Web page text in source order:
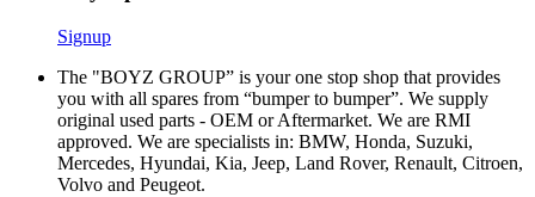
Signup
The "BOYZ GROUP” is your one stop shop that provides
you with all spares from “bumper to bumper”. We supply
original used parts - OEM or Aftermarket. We are RMI
approved. We are specialists in: BMW, Honda, Suzuki,
Mercedes, Hyundai, Kia, Jeep, Land Rover, Renault, Citroen,
Volvo and Peugeot.